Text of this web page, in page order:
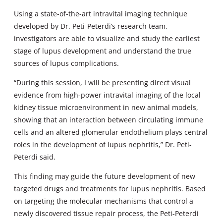
Using a state-of-the-art intravital imaging technique
developed by Dr. Peti-Peterdi’s research team,
investigators are able to visualize and study the earliest
stage of lupus development and understand the true
sources of lupus complications.
“During this session, I will be presenting direct visual
evidence from high-power intravital imaging of the local
kidney tissue microenvironment in new animal models,
showing that an interaction between circulating immune
cells and an altered glomerular endothelium plays central
roles in the development of lupus nephritis,” Dr. Peti-
Peterdi said.
This finding may guide the future development of new
targeted drugs and treatments for lupus nephritis. Based
on targeting the molecular mechanisms that control a
newly discovered tissue repair process, the Peti-Peterdi